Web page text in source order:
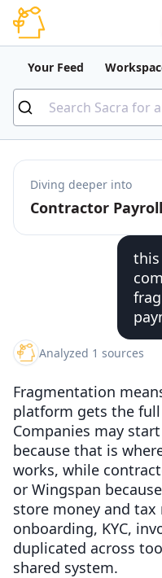
Your Feed
Diving deeper into
Analyzed 1 sources
Fragmentation
platform gets the
Companies may
because that is
works, while
or Wingspan
store money and tax
onboarding, KYC,
duplicated across
shared system.